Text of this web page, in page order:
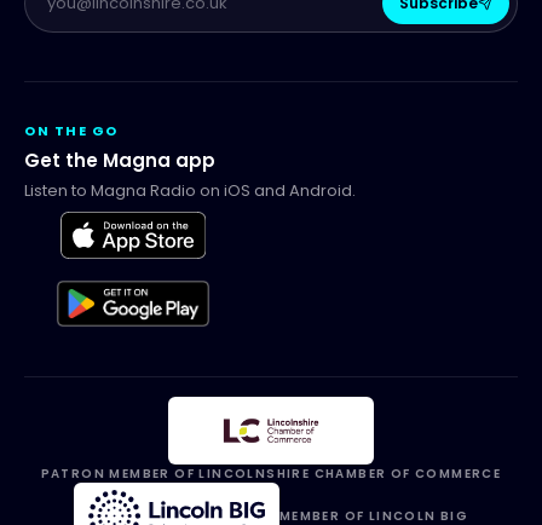
ON THE GO
Get the Magna app
Listen to Magna Radio on iOS and Android.
PATRON MEMBER OF LINCOLNSHIRE CHAMBER OF COMMERCE
MEMBER OF LINCOLN BIG